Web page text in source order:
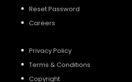
Reset Password
Careers
Privacy Policy
Terms & Conditions
Copyright